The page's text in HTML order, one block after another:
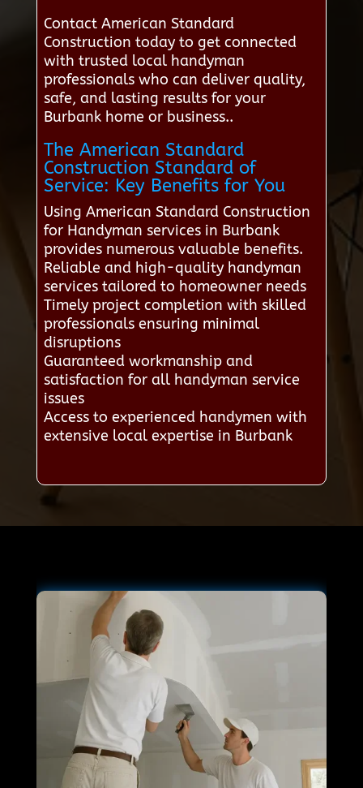
Contact American Standard
Construction today to get connected
with trusted local handyman
professionals who can deliver quality,
safe, and lasting results for your
Burbank home or business..
The American Standard
Construction Standard of
Service: Key Benefits for You
Using American Standard Construction
for Handyman services in Burbank
provides numerous valuable benefits.
Reliable and high-quality handyman
services tailored to homeowner needs
Timely project completion with skilled
professionals ensuring minimal
disruptions
Guaranteed workmanship and
satisfaction for all handyman service
issues
Access to experienced handymen with
extensive local expertise in Burbank